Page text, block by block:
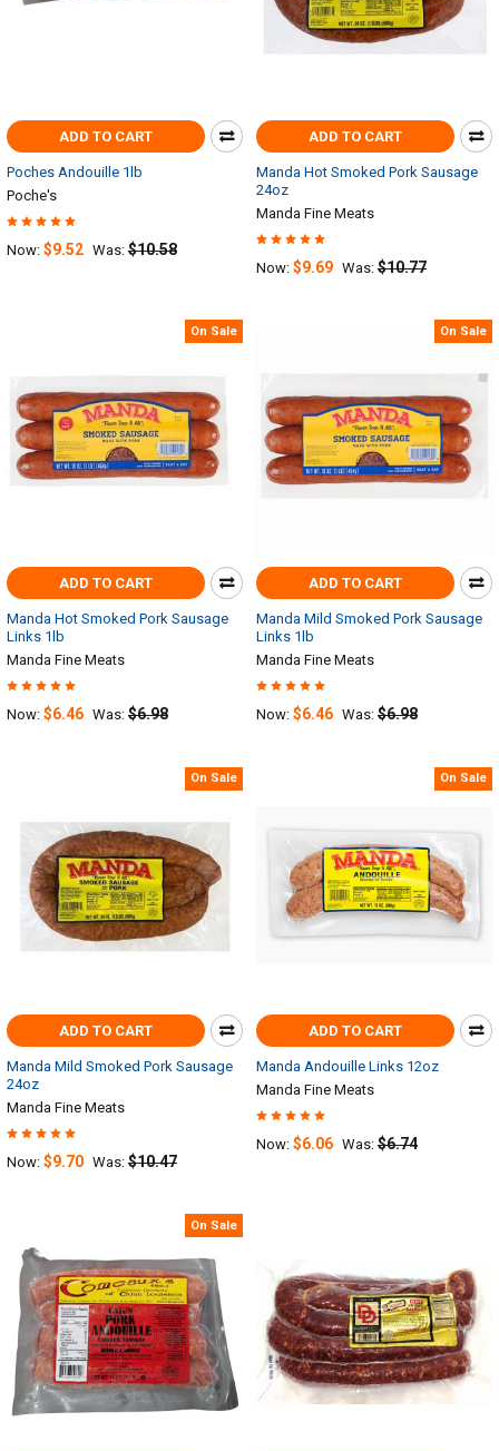
ADD TO CART
Poches Andouille 1lb
Poche's
Now: $9.52 Was: $10.58
ADD TO CART
Manda Hot Smoked Pork Sausage
24oz
Manda Fine Meats
Now: $9.69 Was: $10.77
On Sale
ADD TO CART
Manda Hot Smoked Pork Sausage
Links 1lb
Manda Fine Meats
Now: $6.46 Was: $6.98
On Sale
ADD TO CART
Manda Mild Smoked Pork Sausage
Links 1lb
Manda Fine Meats
Now: $6.46 Was: $6.98
On Sale
ADD TO CART
Manda Mild Smoked Pork Sausage
24oz
Manda Fine Meats
Now: $9.70 Was: $10.47
On Sale
ADD TO CART
Manda Andouille Links 12oz
Manda Fine Meats
Now: $6.06 Was: $6.74
On Sale